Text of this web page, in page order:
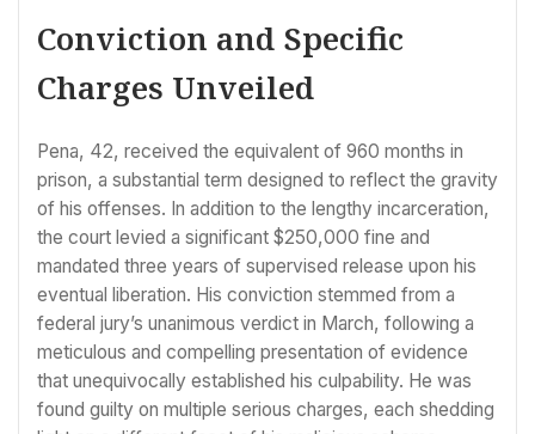
Conviction and Specific
Charges Unveiled
Pena, 42, received the equivalent of 960 months in
prison, a substantial term designed to reflect the gravity
of his offenses. In addition to the lengthy incarceration,
the court levied a significant $250,000 fine and
mandated three years of supervised release upon his
eventual liberation. His conviction stemmed from a
federal jury’s unanimous verdict in March, following a
meticulous and compelling presentation of evidence
that unequivocally established his culpability. He was
found guilty on multiple serious charges, each shedding